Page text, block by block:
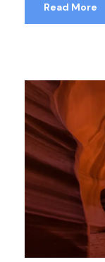
Read More